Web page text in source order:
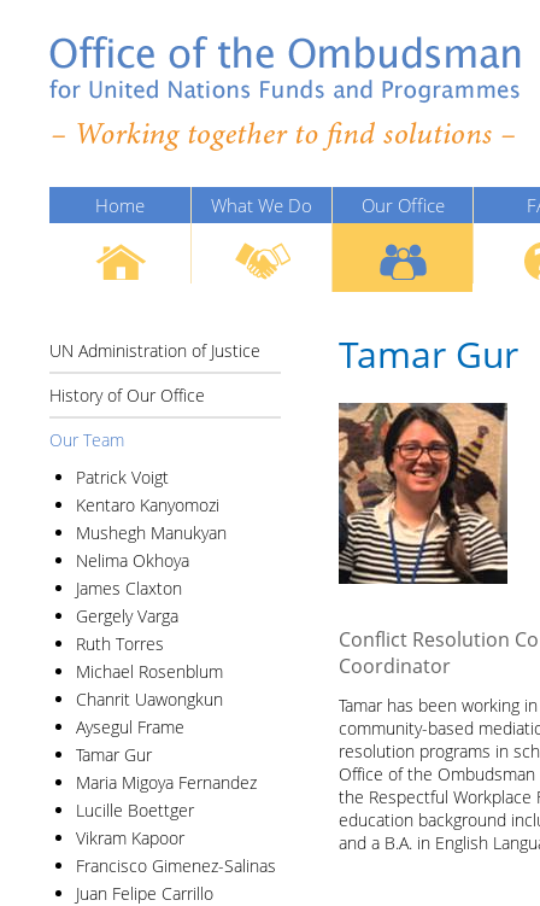
Home What We Do Our Office
UN Administration of Justice
History of Our Office
Our Team
Patrick Voigt
Kentaro Kanyomozi
Mushegh Manukyan
Nelima Okhoya
James Claxton
Gergely Varga
Ruth Torres
Michael Rosenblum
Chanrit Uawongkun
Aysegul Frame
Tamar Gur
Maria Migoya Fernandez
Lucille Boettger
Vikram Kapoor
Francisco Gimenez-Salinas
Juan Felipe Carrillo
Tamar Gur
Conflict Resolution
Coordinator
Tamar has been working
community-based
resolution programs in
Office of the
the Respectful Workplace
education background
and a B.A. in English